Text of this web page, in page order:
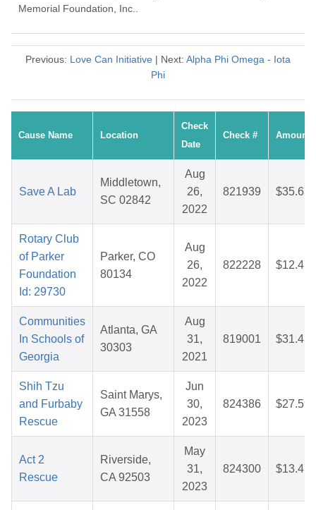
Memorial Foundation, Inc..
Previous: Love Can Initiative | Next: Alpha Phi Omega - Iota
Phi
Cause Name Location
Check
Date
Check # Amount
Save A Lab
Middletown,
SC 02842
Aug
26,
2022
821939 $35.63
Rotary Club
of Parker
Foundation
Id: 29730
Parker, CO
80134
Aug
26,
2022
822228 $12.47
Communities
In Schools of
Georgia
Atlanta, GA
30303
Aug
31,
2021
819001 $31.45
Shih Tzu
and Furbaby
Rescue
Saint Marys,
GA 31558
Jun
30,
2023
824386 $27.59
Act 2
Rescue
Riverside,
CA 92503
May
31,
2023
824300 $13.47